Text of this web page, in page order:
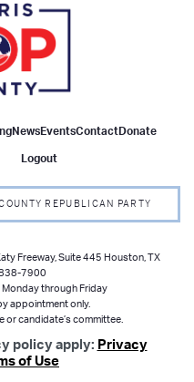
NewsEventsContactDonate
Logout
REPUBLICAN PARTY
Freeway, Suite 445 Houston, TX
7900
Monday through Friday
appointment only.
or candidate’s committee.
policy apply: Privacy
of Use